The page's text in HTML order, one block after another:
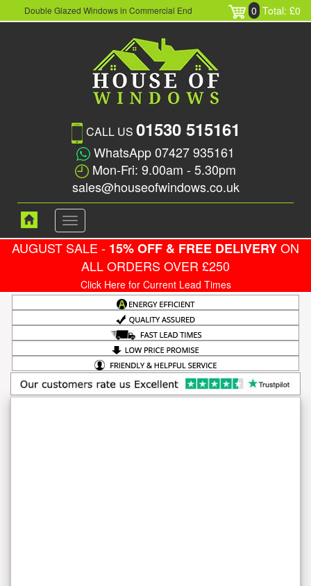
Double Glazed Windows in Commercial End 0 Total: £0
CALL US 01530 515161
WhatsApp 07427 935161
Mon-Fri: 9.00am - 5.30pm
sales@houseofwindows.co.uk
Toggle
navigation
AUGUST SALE - 15% OFF & FREE DELIVERYON
ALL ORDERS OVER £250
Click Here for Current Lead Times